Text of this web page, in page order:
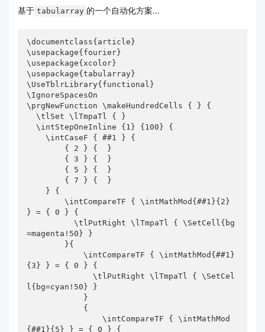
基于 tabularray 的一个自动化方案...
\documentclass{article}
\usepackage{fourier}
\usepackage{xcolor}
\usepackage{tabularray}
\UseTblrLibrary{functional}
\IgnoreSpacesOn
\prgNewFunction \makeHundredCells { } {
  \tlSet \lTmpaTl { }
  \intStepOneInline {1} {100} {
    \intCaseF { ##1 } {
        \intCompareTF { \intMathMod{##1}{2}
} = { 0 } {
          \tlPutRight \lTmpaTl { \SetCell{bg
=magenta!50} }
            \intCompareTF { \intMathMod{##1}
{3} } = { 0 } {
              \tlPutRight \lTmpaTl { \SetCel
l{bg=cyan!50} }
                \intCompareTF { \intMathMod
{##1}{5} } = { 0 } {